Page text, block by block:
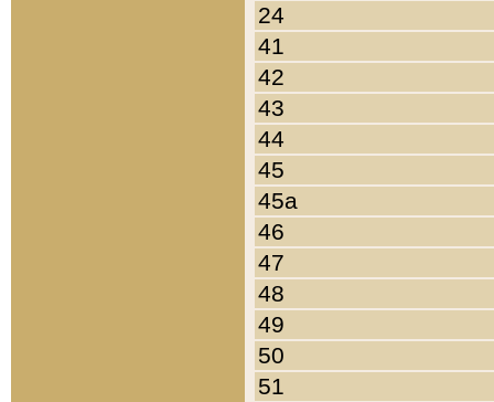
24
41
42
43
44
45
45a
46
47
48
49
50
51